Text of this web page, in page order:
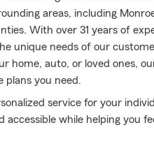
areas, including
With over 31 years of
unique needs of our
home, auto, or loved ones,
plans you need.
service for your
accessible while helping you
plans for Auto, Home,